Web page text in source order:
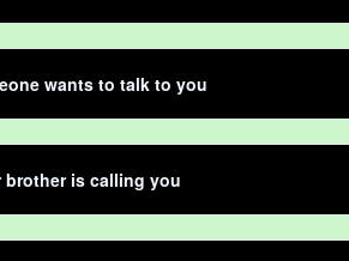
wants to talk to you
brother is calling you